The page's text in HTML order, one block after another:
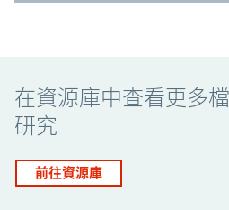
在資源庫中查看更多
研究
前往資源庫